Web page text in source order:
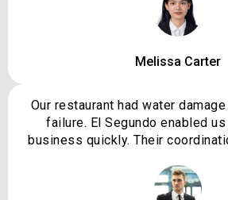
Melissa Carter
Our restaurant had water
failure. El Segundo enabled
business quickly. Their